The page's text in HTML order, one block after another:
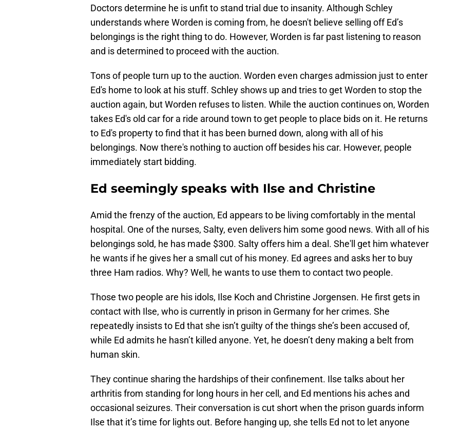
Doctors determine he is unfit to stand trial due to insanity. Although Schley
understands where Worden is coming from, he doesn't believe selling off Ed’s
belongings is the right thing to do. However, Worden is far past listening to reason
and is determined to proceed with the auction.
Tons of people turn up to the auction. Worden even charges admission just to enter
Ed's home to look at his stuff. Schley shows up and tries to get Worden to stop the
auction again, but Worden refuses to listen. While the auction continues on, Worden
takes Ed's old car for a ride around town to get people to place bids on it. He returns
to Ed's property to find that it has been burned down, along with all of his
belongings. Now there's nothing to auction off besides his car. However, people
immediately start bidding.
Ed seemingly speaks with Ilse and Christine
Amid the frenzy of the auction, Ed appears to be living comfortably in the mental
hospital. One of the nurses, Salty, even delivers him some good news. With all of his
belongings sold, he has made $300. Salty offers him a deal. She'll get him whatever
he wants if he gives her a small cut of his money. Ed agrees and asks her to buy
three Ham radios. Why? Well, he wants to use them to contact two people.
Those two people are his idols, Ilse Koch and Christine Jorgensen. He first gets in
contact with Ilse, who is currently in prison in Germany for her crimes. She
repeatedly insists to Ed that she isn’t guilty of the things she’s been accused of,
while Ed admits he hasn’t killed anyone. Yet, he doesn’t deny making a belt from
human skin.
They continue sharing the hardships of their confinement. Ilse talks about her
arthritis from standing for long hours in her cell, and Ed mentions his aches and
occasional seizures. Their conversation is cut short when the prison guards inform
Ilse that it’s time for lights out. Before hanging up, she tells Ed not to let anyone